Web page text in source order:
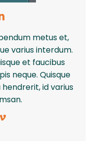
metus et,
varius interdum.
et faucibus
neque. Quisque
id varius